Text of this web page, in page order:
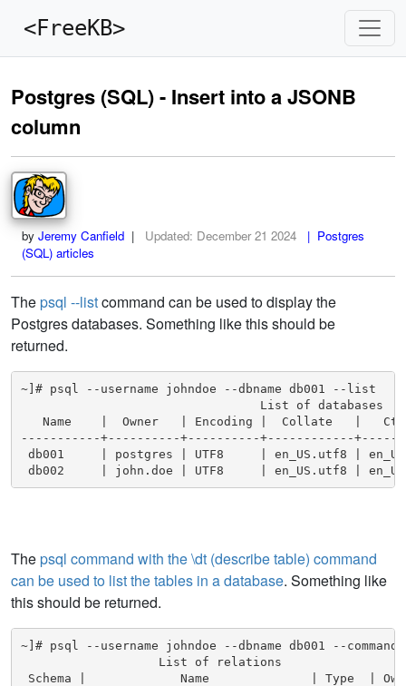
<FreeKB>
Postgres (SQL) - Insert into a JSONB
column
by Jeremy Canfield | Updated: December 21 2024
| Postgres
(SQL) articles
Thepsql --listcommand can be used to display the
Postgres databases. Something like this should be
returned.
~]# psql --username johndoe --dbname db001 --list
                                 List of databases
Name    |  Owner   | Encoding |  Collate   |
-----------+----------+----------+------------
db001     | postgres | UTF8     | en_US.utf8 |
db002     | john.doe | UTF8     | en_US.utf8 |
Thepsql command with the \dt (describe table) command
can be used to list the tables in a database. Something like
this should be returned.
~]# psql --username johndoe --dbname db001 --
                   List of relations
Schema |             Name              | Type  |